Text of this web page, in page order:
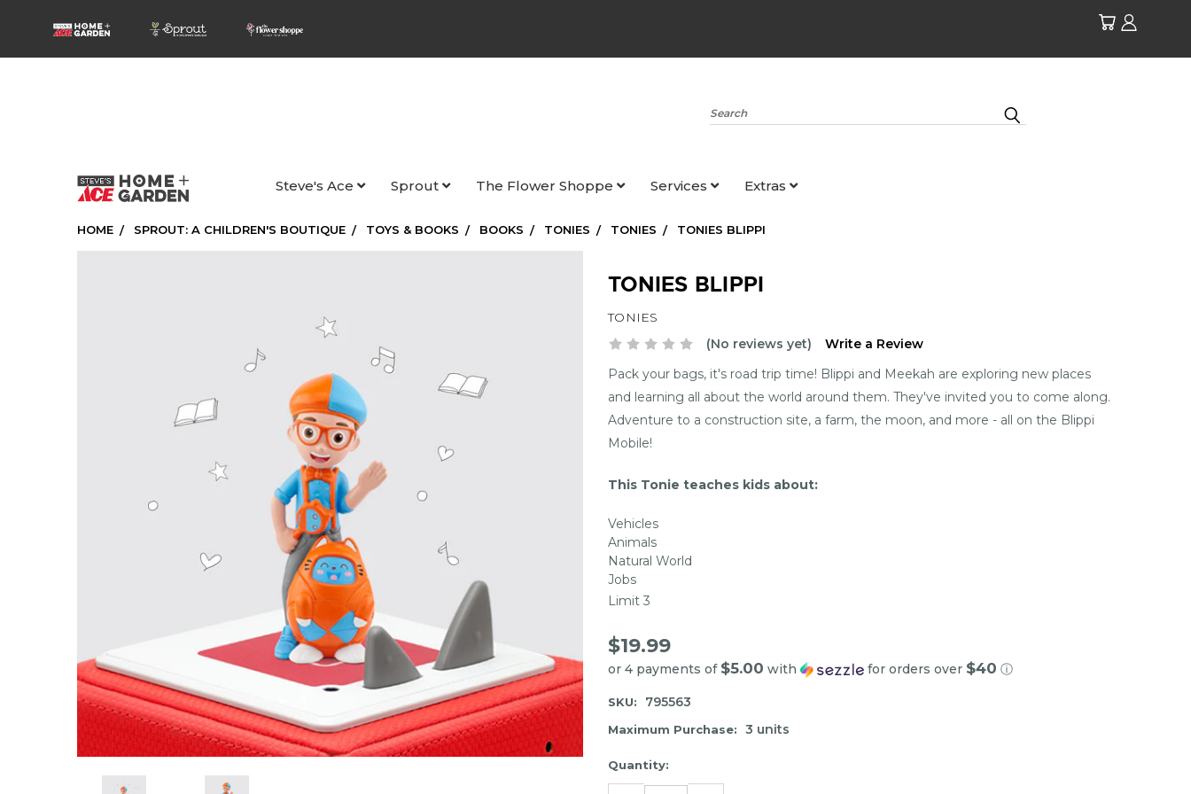
Search
Steve's Ace Sprout The Flower Shoppe Services Extras
HOME SPROUT: A CHILDREN'S BOUTIQUE TOYS & BOOKS BOOKS TONIES TONIES TONIES BLIPPI
TONIES BLIPPI
TONIES
(No reviews yet)
Write a Review
Pack your bags, it's road trip time! Blippi and Meekah are exploring new places
and learning all about the world around them. They've invited you to come along.
Adventure to a construction site, a farm, the moon, and more - all on the Blippi
Mobile!
This Tonie teaches kids about:
Vehicles
Animals
Natural World
Jobs
Limit 3
$19.99
or 4 payments of $5.00 with for orders over $40 ⓘ
SKU: 795563
Maximum Purchase: 3 units
Item
may
Quantity: